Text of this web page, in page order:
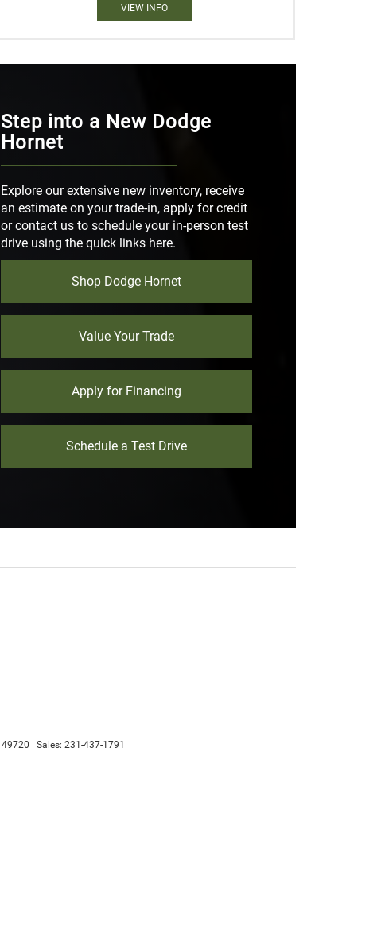
VIEW INFO
Step into a New Dodge
Hornet
Explore our extensive new inventory, receive
an estimate on your trade-in, apply for credit
or contact us to schedule your in-person test
drive using the quick links here.
Shop Dodge Hornet
Value Your Trade
Apply for Financing
Schedule a Test Drive
49720 | Sales: 231-437-1791